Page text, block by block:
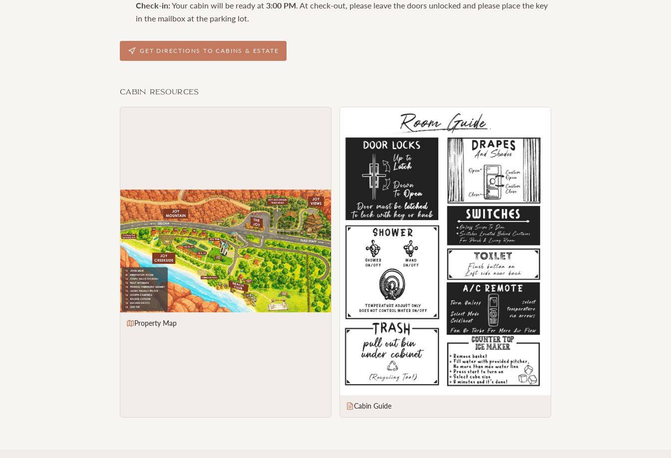
Check-in: Your cabin will be ready at 3:00 PM. At check-out, please leave the doors unlocked and please place the key
in the mailbox at the parking lot.
GET DIRECTIONS TO CABINS & ESTATE
Cabin Resources
Property Map
Cabin Guide